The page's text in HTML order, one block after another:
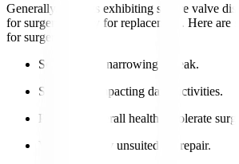
Generally, patients exhibiting severe valve
for surgery qualify for replacement. Here are
for surgery
Severe valve narrowing or leak.
Symptoms impacting daily activities.
Preserved overall health to tolerate
Valve anatomy unsuited for repair.